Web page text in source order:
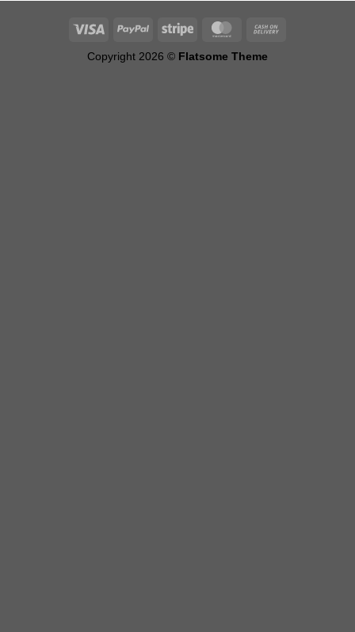
Copyright 2026 © Flatsome Theme